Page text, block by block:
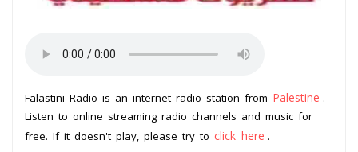
Falastini Radio is an internet radio station from Palestine .
Listen to online streaming radio channels and music for
free. If it doesn't play, please try to click here .